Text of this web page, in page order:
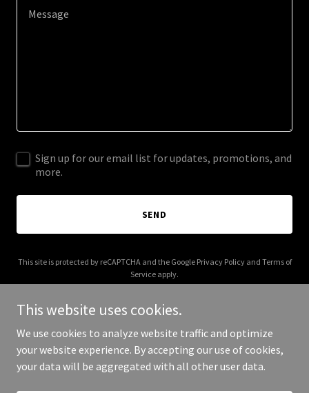
Sign up for our email list for updates, promotions, and
more.
SEND
This site is protected by reCAPTCHA and the Google Privacy Policyand Terms of
Service apply.
Copyright © 2025 Fit First Inc - All Rights Reserved.
This website uses cookies.
We use cookies to analyze website traffic and optimize
your website experience. By accepting our use of cookies,
your data will be aggregated with all other user data.